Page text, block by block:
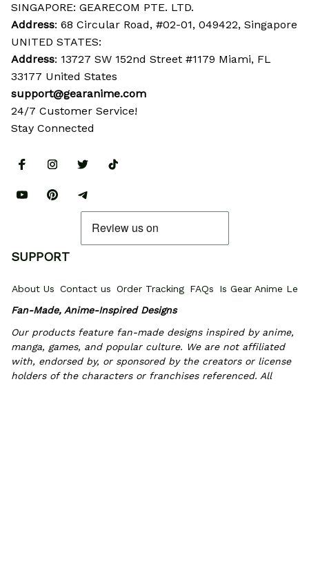
SINGAPORE: GEARECOM PTE. LTD.
Address: 68 Circular Road, #02-01, 049422, Singapore
UNITED STATES:
Address: 13727 SW 152nd Street #1179 Miami, FL
33177 United States
support@gearanime.com
24/7 Customer Service!
Stay Connected
SUPPORT
About Us Contact us Order Tracking FAQs
Is Gear Anime
Fan-Made, Anime-Inspired Designs
Our products feature fan-made designs inspired by anime,
manga, games, and popular culture. We are not affiliated
with, endorsed by, or sponsored by the creators or license
holders of the characters or franchises referenced. All